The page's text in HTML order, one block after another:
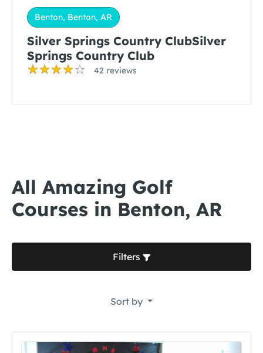
Benton, Benton, AR
Silver Springs Country ClubSilver
Springs Country Club
42 reviews
All Amazing Golf
Courses in Benton, AR
Filters
Sort by